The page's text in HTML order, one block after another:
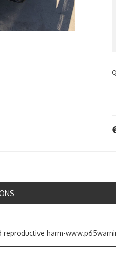
reproductive harm-